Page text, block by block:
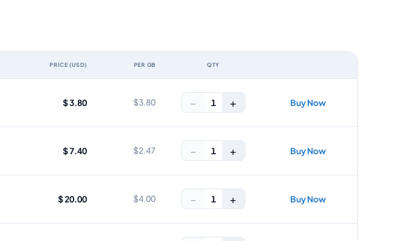
PRICE (USD) PER GB QTY
$ 3.80 $3.80 − 1 + Buy Now
$ 7.40 $2.47 − 1 + Buy Now
$ 20.00 $4.00 − 1 + Buy Now